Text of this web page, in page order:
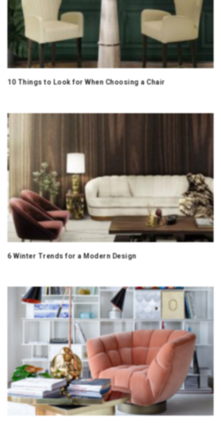
10 Things to Look for When Choosing a Chair
6 Winter Trends for a Modern Design